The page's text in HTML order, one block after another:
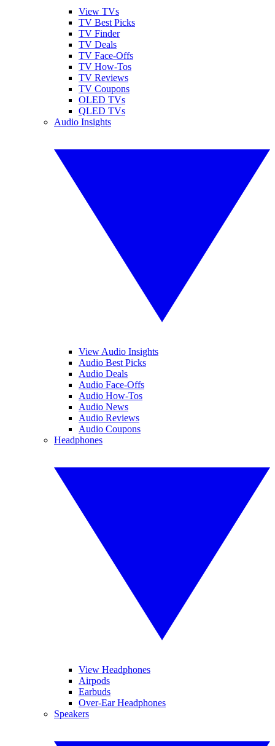
View TVs
TV Best Picks
TV Finder
TV Deals
TV Face-Offs
TV How-Tos
TV Reviews
TV Coupons
OLED TVs
QLED TVs
Audio Insights
View Audio Insights
Audio Best Picks
Audio Deals
Audio Face-Offs
Audio How-Tos
Audio News
Audio Reviews
Audio Coupons
Headphones
View Headphones
Airpods
Earbuds
Over-Ear Headphones
Speakers